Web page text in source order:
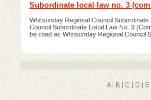
Subordinate local law no. 3
Whitsunday Regional Council
Council Subordinate Local Law No. 3
be cited as Whitsunday Regional Council
A| B | C | D | E